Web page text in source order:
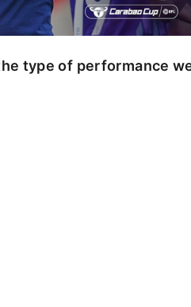
type of performance